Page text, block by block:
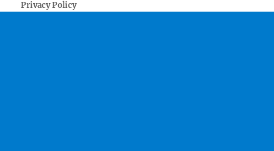
Privacy Policy